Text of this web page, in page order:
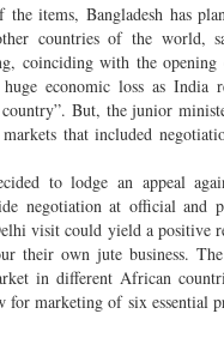
items, Bangladesh has
countries of the world,
coinciding with the opening
economic loss as India
But, the junior
that included
to lodge an appeal
negotiation at official and
visit could yield a positive
their own jute business.
in different African
for marketing of six essential